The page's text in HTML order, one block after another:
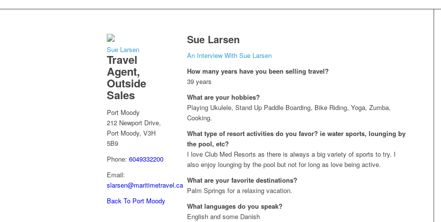
Sue Larsen
Travel
Agent,
Outside
Sales
Port Moody
212 Newport Drive,
Port Moody, V3H
5B9
Phone: 6049332200
Email:
slarsen@maritimetravel.ca
Back To Port Moody
Sue Larsen
An Interview With Sue Larsen
How many years have you been selling travel?
39 years
What are your hobbies?
Playing Ukulele, Stand Up Paddle Boarding, Bike Riding, Yoga, Zumba,
Cooking.
What type of resort activities do you favor? ie water sports, lounging by
the pool, etc?
I love Club Med Resorts as there is always a big variety of sports to try. I
also enjoy lounging by the pool but not for long as love being active.
What are your favorite destinations?
Palm Springs for a relaxing vacation.
What languages do you speak?
English and some Danish